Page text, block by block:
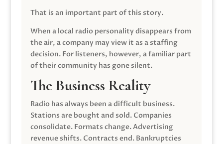
That is an important part of this story.
When a local radio personality disappears from
the air, a company may view it as a staffing
decision. For listeners, however, a familiar part
of their community has gone silent.
The Business Reality
Radio has always been a difficult business.
Stations are bought and sold. Companies
consolidate. Formats change. Advertising
revenue shifts. Contracts end. Bankruptcies